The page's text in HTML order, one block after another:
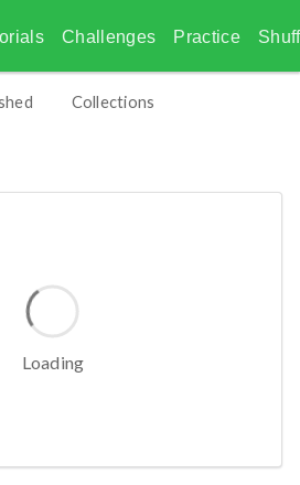
Challenges Practice
Collections
Empty
getting started guide.